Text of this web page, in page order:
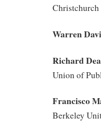
Warren
Richard
Union of
Francisco
Berkeley